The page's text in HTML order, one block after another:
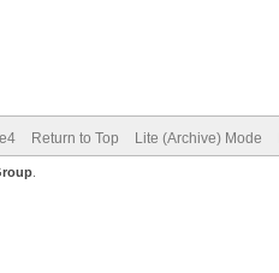
Return to Top Lite (Archive) Mode